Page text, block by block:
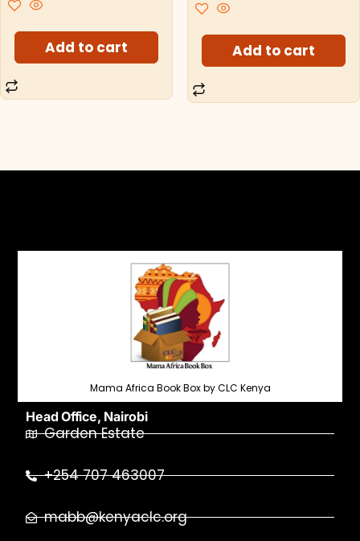
Add to cart Add to cart
Mama Africa Book Box by CLC Kenya
Head Office, Nairobi
Garden Estate
+254 707 463007
mabb@kenyaclc.org